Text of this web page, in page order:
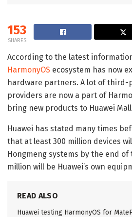
153
SHARES
According to the latest
HarmonyOS ecosystem has now
hardware partners. A lot of third-
providers are now a part of
bring new products to Huawei
Huawei has stated many times
that at least 300 million devices
Hongmeng systems by the end of
million will be Huawei’s own
READ ALSO
Huawei testing HarmonyOS for